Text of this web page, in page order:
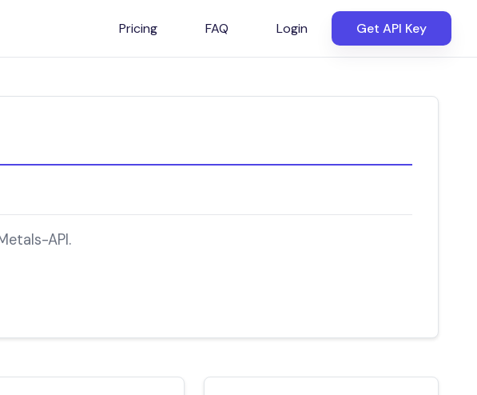
Pricing FAQ Login Get API Key
API.